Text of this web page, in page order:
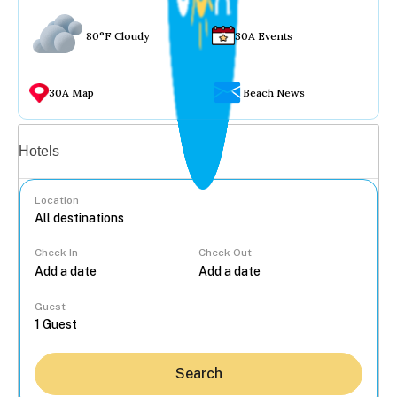
80°F Cloudy 30A Events
30A Map Beach News
Hotels
Location
Check In Check Out
Guest
Search